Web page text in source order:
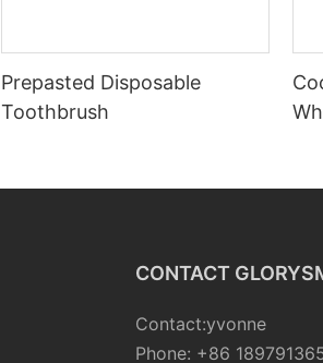
Prepasted Disposable
Toothbrush
CONTACT
Contact:yvonne
Phone: +86